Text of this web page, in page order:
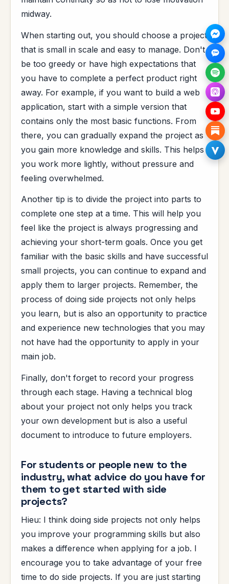
midway.
When starting out, you should choose a project
that is small in scale and easy to manage. Don't
be too greedy or have high expectations that
you have to complete a perfect product right
away. For example, if you want to build a web
application, start with a simple version that
contains only the most basic functions. From
there, you can gradually expand the project as
you gain more knowledge and skills. This helps
you work more lightly, without pressure and
feeling overwhelmed.
Another tip is to divide the project into parts to
complete one step at a time. This will help you
feel like the project is always progressing and
achieving your short-term goals. Once you get
familiar with the basic skills and have successful
small projects, you can continue to expand and
apply them to larger projects. Remember, the
process of doing side projects not only helps
you learn, but is also an opportunity to practice
and experience new technologies that you may
not have had the opportunity to apply in your
main job.
Finally, don't forget to record your progress
through each stage. Having a technical blog
about your project not only helps you track
your own development but is also a useful
document to introduce to future employers.
For students or people new to the
industry, what advice do you have for
them to get started with side
projects?
Hieu: I think doing side projects not only helps
you improve your programming skills but also
makes a difference when applying for a job. I
encourage you to take advantage of your free
time to do side projects. If you are just starting